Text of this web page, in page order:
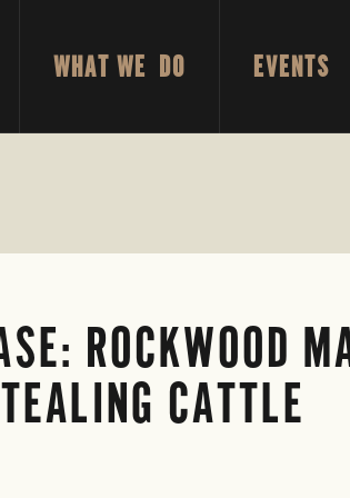
WHAT WE DO EVENTS
ROCKWOOD
CATTLE